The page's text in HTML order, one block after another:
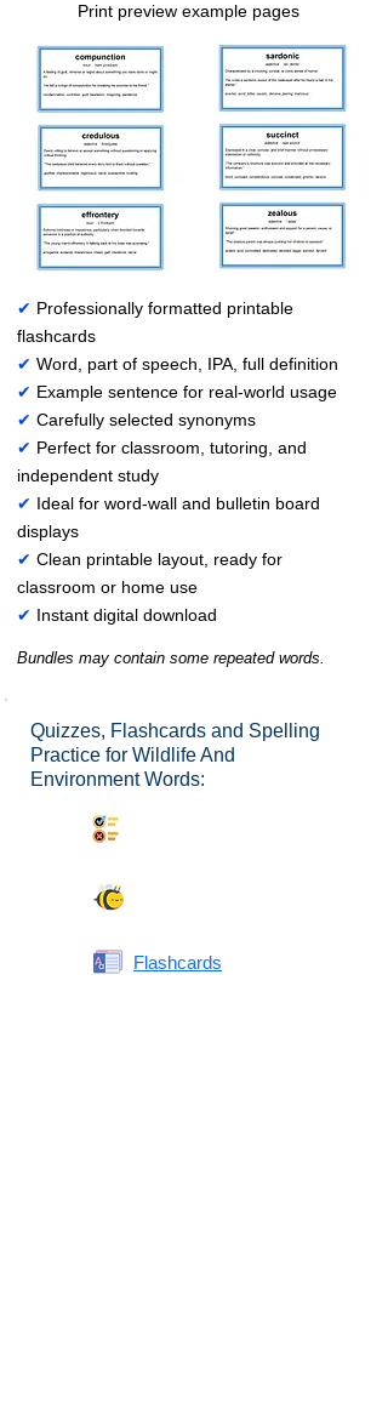
Print preview example pages
✔ Professionally formatted printable
flashcards
✔ Word, part of speech, IPA, full definition
✔ Example sentence for real-world usage
✔ Carefully selected synonyms
✔ Perfect for classroom, tutoring, and
independent study
✔ Ideal for word-wall and bulletin board
displays
✔ Clean printable layout, ready for
classroom or home use
✔ Instant digital download
Bundles may contain some repeated words.
Quizzes, Flashcards and Spelling
Practice for Wildlife And
Environment Words:
Flashcards